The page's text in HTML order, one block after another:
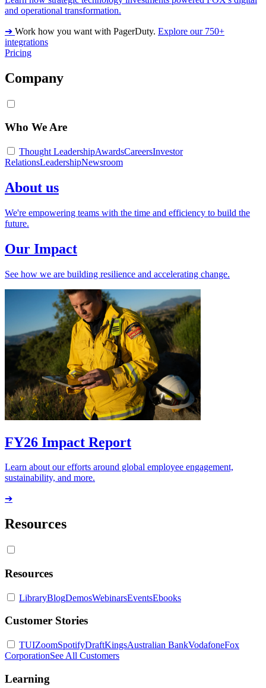
and operational transformation.
➔ Work how you want with PagerDuty. Explore our 750+
integrations
Pricing
Company
Who We Are
Thought LeadershipAwardsCareersInvestor
RelationsLeadershipNewsroom
About us
We're empowering teams with the time and efficiency to build the
future.
Our Impact
See how we are building resilience and accelerating change.
FY26 Impact Report
Learn about our efforts around global employee engagement,
sustainability, and more.
➔
Resources
Resources
LibraryBlogDemosWebinarsEventsEbooks
Customer Stories
TUIZoomSpotifyDraftKingsAustralian BankVodafoneFox
CorporationSee All Customers
Learning